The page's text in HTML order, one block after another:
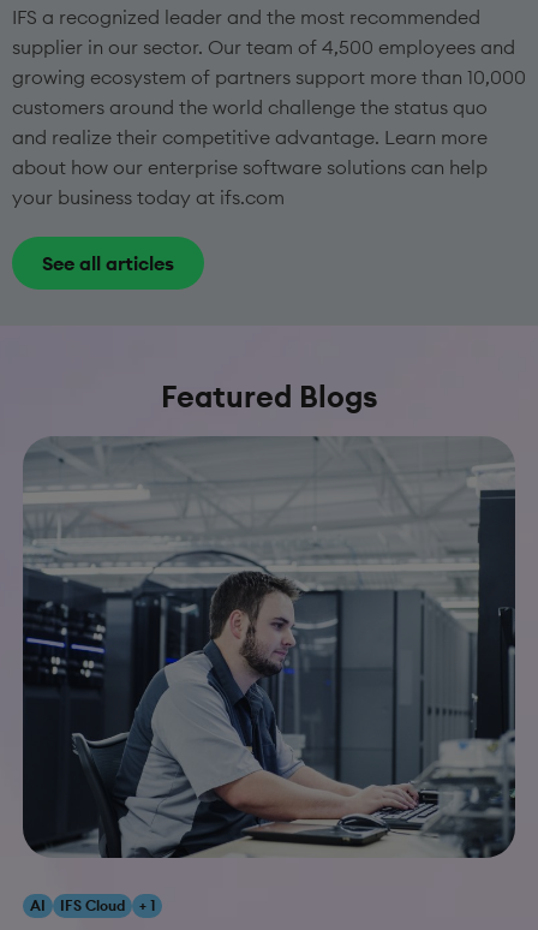
IFS a recognized leader and the most recommended
supplier in our sector. Our team of 4,500 employees and
growing ecosystem of partners support more than 10,000
customers around the world challenge the status quo
and realize their competitive advantage. Learn more
about how our enterprise software solutions can help
your business today at ifs.com
See all articles
Featured Blogs
AI IFS Cloud + 1